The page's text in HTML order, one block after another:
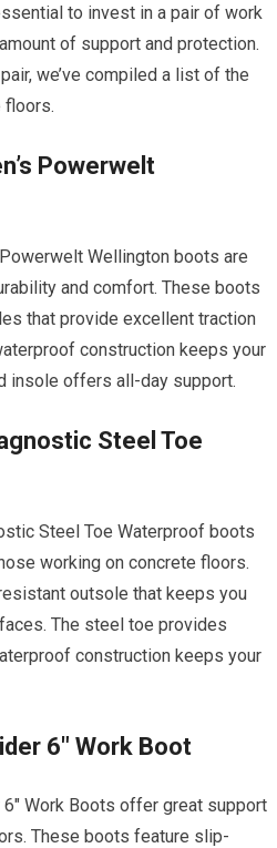
to invest in a pair of work
of support and protection.
we’ve compiled a list of the
floors.
Powerwelt
Wellington boots are
and comfort. These boots
that provide excellent traction
construction keeps your
insole offers all-day support.
Steel Toe
Steel Toe Waterproof boots
working on concrete floors.
outsole that keeps you
The steel toe provides
construction keeps your
6″ Work Boot
6″ Work Boots offer great support
These boots feature slip-